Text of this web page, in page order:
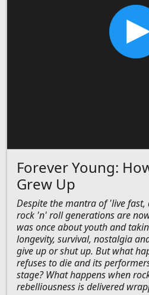
Forever Young:
Grew Up
Despite the mantra of 'live
rock 'n' roll generations are
was once about youth and
longevity, survival, nostalgia
give up or shut up. But what
refuses to die and its
stage? What happens when
rebelliousness is delivered